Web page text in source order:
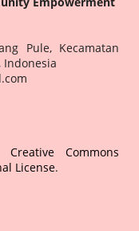
Pule, Kecamatan
Indonesia
Creative Commons
License.